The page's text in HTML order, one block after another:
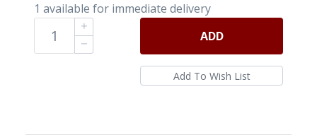
1 available for immediate delivery
ADD